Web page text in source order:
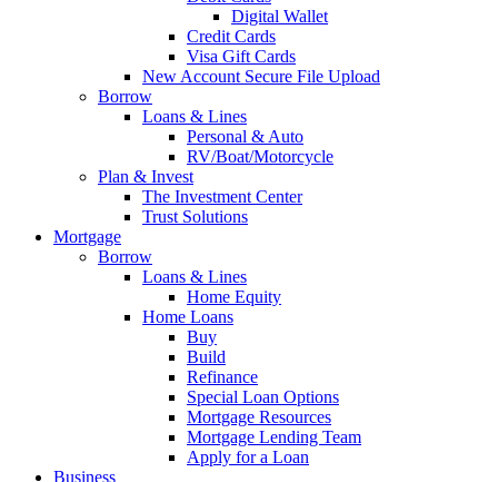
Digital Wallet
Credit Cards
Visa Gift Cards
New Account Secure File Upload
Borrow
Loans & Lines
Personal & Auto
RV/Boat/Motorcycle
Plan & Invest
The Investment Center
Trust Solutions
Mortgage
Borrow
Loans & Lines
Home Equity
Home Loans
Buy
Build
Refinance
Special Loan Options
Mortgage Resources
Mortgage Lending Team
Apply for a Loan
Business